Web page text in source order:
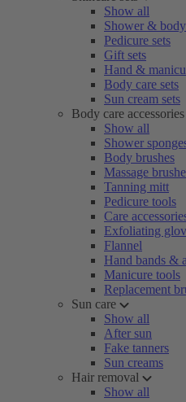
Show all
Shower &
Pedicure sets
Gift sets
Hand &
Body care sets
Sun cream sets
Body care accessories
Show all
Shower
Body brushes
Massage
Tanning mitt
Pedicure tools
Care
Exfoliating
Flannel
Hand bands &
Manicure tools
Replacement
Sun care
Show all
After sun
Fake tanners
Sun creams
Hair removal
Show all